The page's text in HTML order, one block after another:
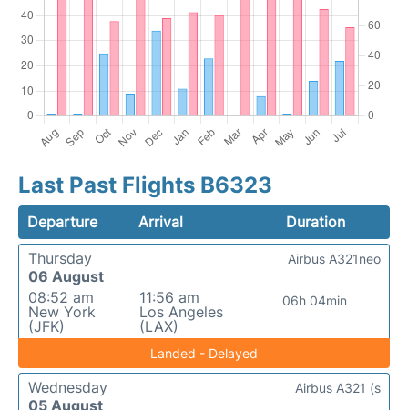
Last Past Flights B6323
Departure Arrival
Duration
Thursday
06 August
08:52 am
New York
(JFK)
11:56 am
Los Angeles
(LAX)
06h 04min
Airbus A321neo
Landed - Delayed
Wednesday
05 August
Airbus A321 (s